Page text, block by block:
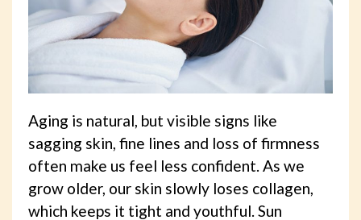
Aging is natural, but visible signs like
sagging skin, fine lines and loss of firmness
often make us feel less confident. As we
grow older, our skin slowly loses collagen,
which keeps it tight and youthful. Sun